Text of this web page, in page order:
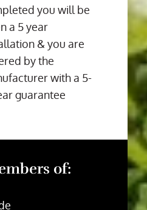
you will be
a 5 year
& you are
by the
with a 5-
guarantee
of: